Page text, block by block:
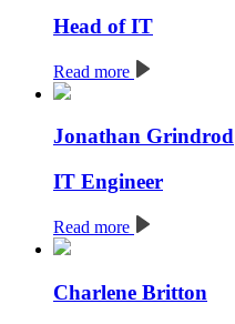
Head of IT
Read more
Jonathan Grindrod
IT Engineer
Read more
Charlene Britton